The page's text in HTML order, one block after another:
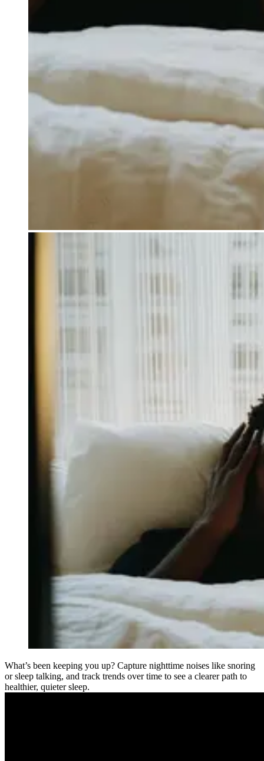
What’s been keeping you up? Capture nighttime noises like snoring
or sleep talking, and track trends over time to see a clearer path to
healthier, quieter sleep.